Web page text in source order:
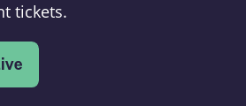
tickets.